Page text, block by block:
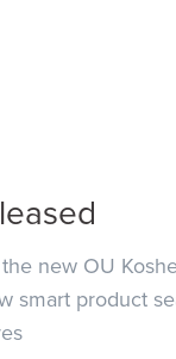
new OU
smart product